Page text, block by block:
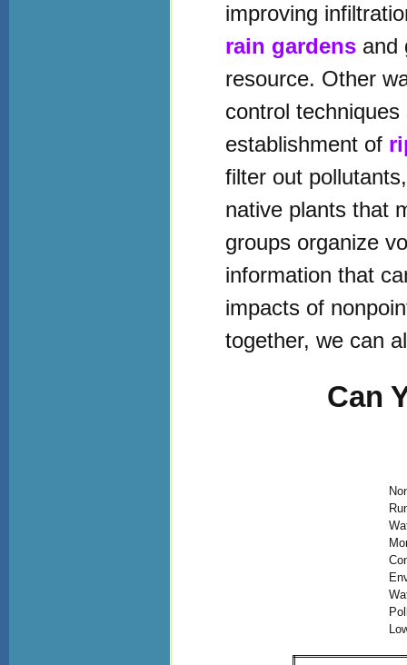
improving
rain gardens and
resource. Other
control
establishment of
filter out
native plants that
groups organize
information that
impacts of
together, we can
Can